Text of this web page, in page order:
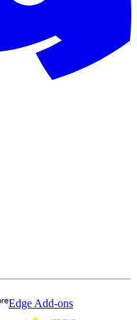
Edge Add-ons